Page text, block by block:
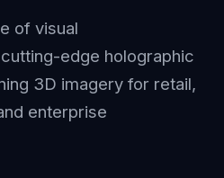
of visual
edge holographic
3D imagery for retail,
enterprise